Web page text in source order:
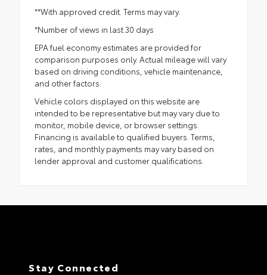
**With approved credit. Terms may vary.
*Number of views in last 30 days
EPA fuel economy estimates are provided for
comparison purposes only. Actual mileage will vary
based on driving conditions, vehicle maintenance,
and other factors.
Vehicle colors displayed on this website are
intended to be representative but may vary due to
monitor, mobile device, or browser settings.
Financing is available to qualified buyers. Terms,
rates, and monthly payments may vary based on
lender approval and customer qualifications.
Stay Connected